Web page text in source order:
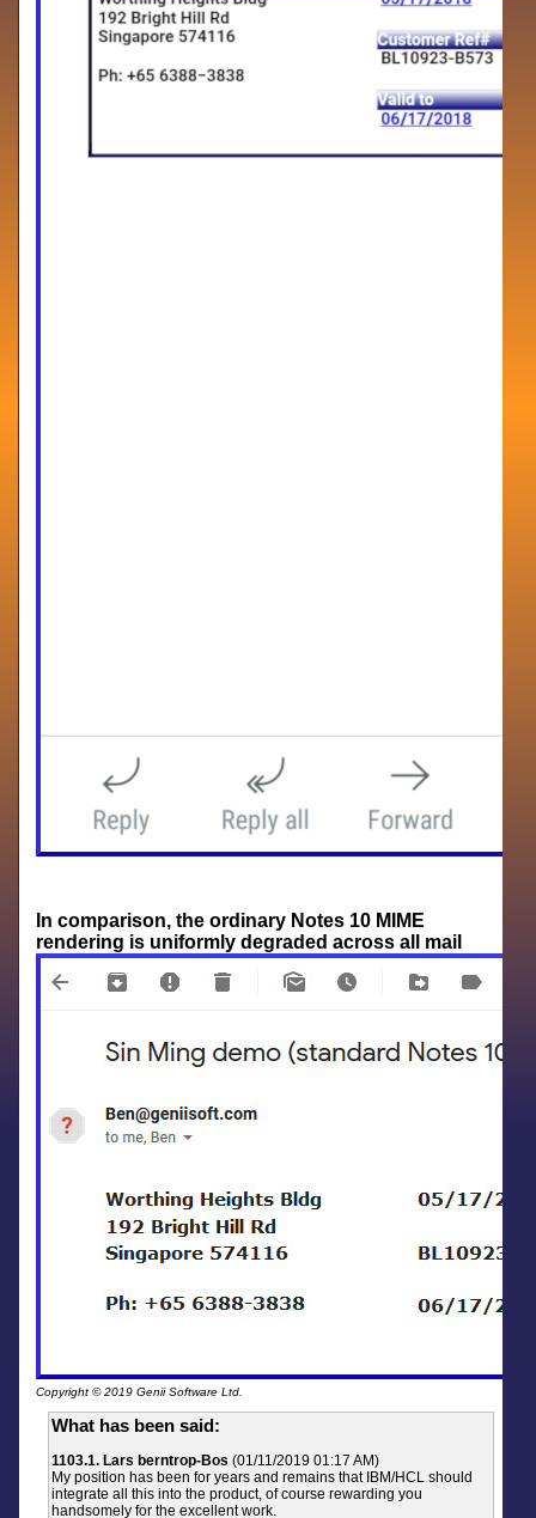
In comparison, the ordinary Notes 10 MIME
rendering is uniformly degraded across all mail
Copyright © 2019 Genii Software Ltd.
What has been said:
1103.1. Lars berntrop-Bos (01/11/2019 01:17 AM)
My position has been for years and remains that IBM/HCL should
integrate all this into the product, of course rewarding you
handsomely for the excellent work.